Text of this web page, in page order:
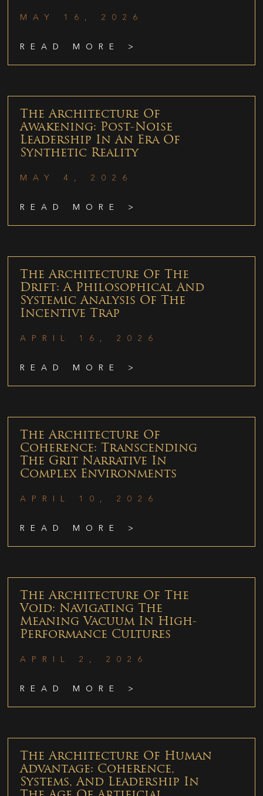
MAY 16, 2026
READ MORE >
The Architecture Of
Awakening: Post-Noise
Leadership In An Era Of
Synthetic Reality
MAY 4, 2026
READ MORE >
The Architecture Of The
Drift: A Philosophical And
Systemic Analysis Of The
Incentive Trap
APRIL 16, 2026
READ MORE >
The Architecture Of
Coherence: Transcending
The Grit Narrative In
Complex Environments
APRIL 10, 2026
READ MORE >
The Architecture Of The
Void: Navigating The
Meaning Vacuum In High-
Performance Cultures
APRIL 2, 2026
READ MORE >
The Architecture Of Human
Advantage: Coherence,
Systems, And Leadership In